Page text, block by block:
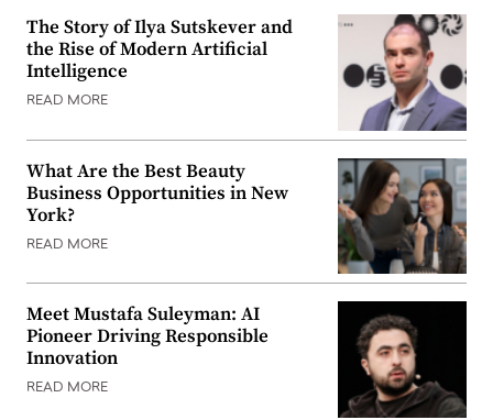
The Story of Ilya Sutskever and
the Rise of Modern Artificial
Intelligence
READ MORE
What Are the Best Beauty
Business Opportunities in New
York?
READ MORE
Meet Mustafa Suleyman: AI
Pioneer Driving Responsible
Innovation
READ MORE